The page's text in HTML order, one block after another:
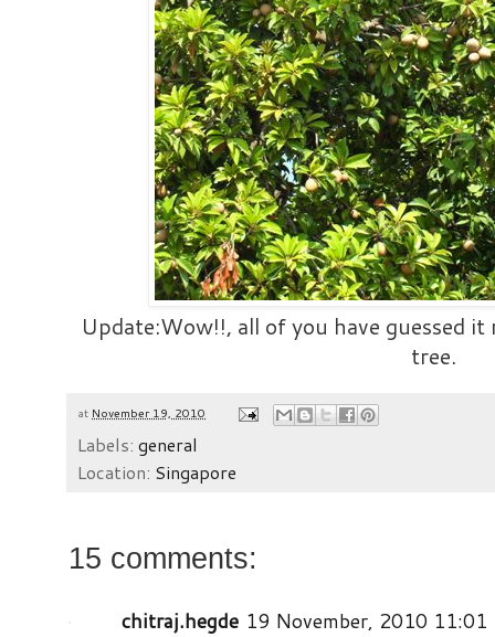
Update:Wow!!, all of you have guessed
tree.
at November 19, 2010
Labels: general
Location: Singapore
15 comments:
chitraj.hegde 19 November, 2010 11:01